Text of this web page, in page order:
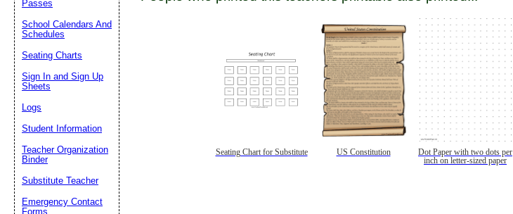
Seating Chart for Substitute US Constitution
Dot Paper with two dots per
inch on letter-sized paper
Passes
School Calendars And
Schedules
Seating Charts
Sign In and Sign Up
Sheets
Logs
Student Information
Teacher Organization
Binder
Substitute Teacher
Emergency Contact
Forms